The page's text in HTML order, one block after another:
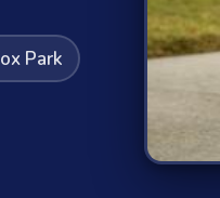
Park